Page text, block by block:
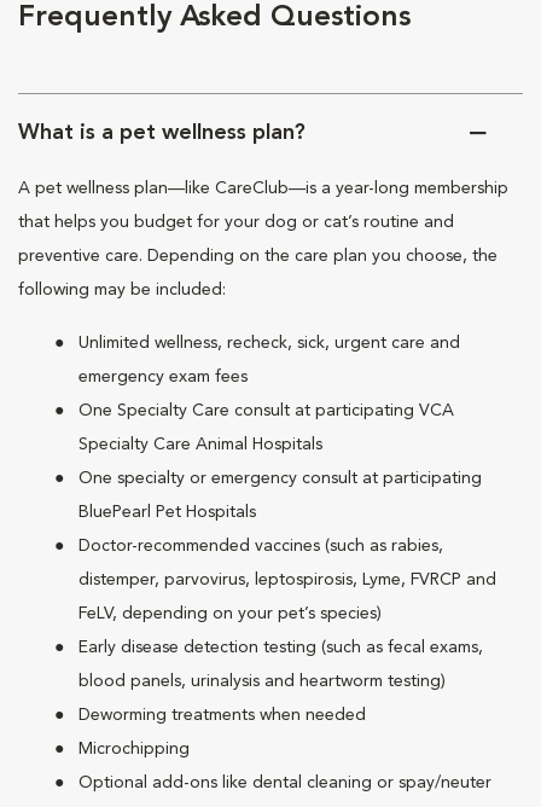
Frequently Asked Questions
What is a pet wellness plan?
A pet wellness plan—like CareClub—is a year-long membership
that helps you budget for your dog or cat’s routine and
preventive care. Depending on the care plan you choose, the
following may be included:
Unlimited wellness, recheck, sick, urgent care and
emergency exam fees
One Specialty Care consult at participating VCA
Specialty Care Animal Hospitals
One specialty or emergency consult at participating
BluePearl Pet Hospitals
Doctor-recommended vaccines (such as rabies,
distemper, parvovirus, leptospirosis, Lyme, FVRCP and
FeLV, depending on your pet’s species)
Early disease detection testing (such as fecal exams,
blood panels, urinalysis and heartworm testing)
Deworming treatments when needed
Microchipping
Optional add-ons like dental cleaning or spay/neuter